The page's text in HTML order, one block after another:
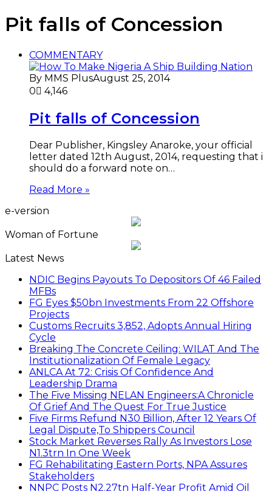
Pit falls of Concession
COMMENTARY
By MMS PlusAugust 25, 2014
0
4,146
Pit falls of Concession
Dear Publisher, Kingsley Anaroke, your official
letter dated 12th August, 2014, requesting that i
should do a forward note on…
Read More »
e-version
Woman of Fortune
Latest News
NDIC Begins Payouts To Depositors Of 46 Failed
MFBs
FG Eyes $50bn Investments From 22 Offshore
Projects
Customs Recruits 3,852, Adopts Annual Hiring
Cycle
Breaking The Concrete Ceiling: WILAT And The
Institutionalization Of Female Legacy
ANLCA At 72: Crisis Of Confidence And
Leadership Drama
The Five Missing NELAN Engineers:A Chronicle
Of Grief And The Quest For True Justice
Five Firms Refund N30 Billion, After 12 Years Of
Legal Dispute,To Shippers Council
Stock Market Reverses Rally As Investors Lose
N1.3trn In One Week
FG Rehabilitating Eastern Ports, NPA Assures
Stakeholders
NNPC Posts N2.27tn Half-Year Profit Amid Oil